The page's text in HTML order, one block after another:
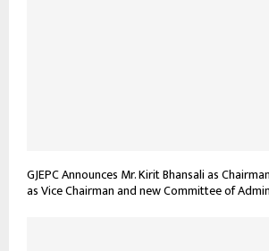
GJEPC Announces Mr. Kirit Bhansali as
as Vice Chairman and new Committee of